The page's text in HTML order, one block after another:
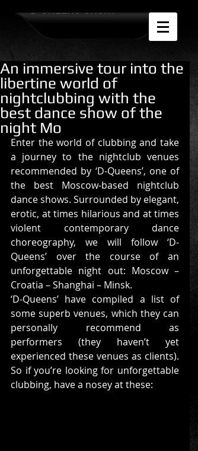
D-QUEENS SHOW
An immersive tour into the
libertine world of
nightclubbing with the
best dance show of the
night Mo
Enter the world of clubbing and take
a journey to the nightclub venues
recommended by ‘D-Queens’, one of
the best Moscow-based nightclub
dance shows. Surrounded by elegant,
erotic, at times hilarious and at times
violent contemporary dance
choreography, we will follow ‘D-
Queens’ over the course of an
unforgettable night out: Moscow –
Croatia – Shanghai – Minsk.
‘D-Queens’ have compiled a list of
some superb venues, which they can
personally recommend as
performers (they haven’t yet
experienced these venues as clients).
So if you’re looking for unforgettable
clubbing, have a nosey at these: